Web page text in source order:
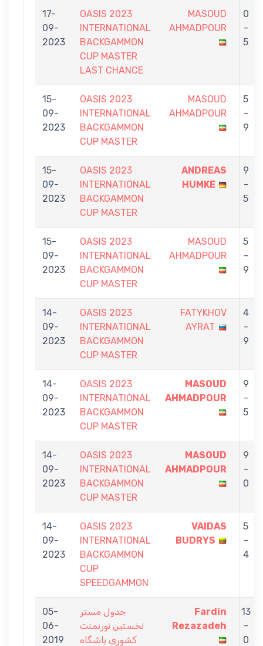
17-
09-
2023
OASIS 2023
INTERNATIONAL
BACKGAMMON
CUP MASTER
LAST CHANCE
MASOUD
AHMADPOUR
0
-
5
15-
09-
2023
OASIS 2023
INTERNATIONAL
BACKGAMMON
CUP MASTER
MASOUD
AHMADPOUR
5
-
9
15-
09-
2023
OASIS 2023
INTERNATIONAL
BACKGAMMON
CUP MASTER
ANDREAS
HUMKE
9
-
5
15-
09-
2023
OASIS 2023
INTERNATIONAL
BACKGAMMON
CUP MASTER
MASOUD
AHMADPOUR
5
-
9
14-
09-
2023
OASIS 2023
INTERNATIONAL
BACKGAMMON
CUP MASTER
FATYKHOV
AYRAT
4
-
9
14-
09-
2023
OASIS 2023
INTERNATIONAL
BACKGAMMON
CUP MASTER
MASOUD
AHMADPOUR
9
-
5
14-
09-
2023
OASIS 2023
INTERNATIONAL
BACKGAMMON
CUP MASTER
MASOUD
AHMADPOUR
9
-
0
14-
09-
2023
OASIS 2023
INTERNATIONAL
BACKGAMMON
CUP
SPEEDGAMMON
VAIDAS
BUDRYS
5
-
4
05-
06-
2019
جدول مستر
نخستين تورنمنت
كشورى باشگاه
Fardin
Rezazadeh
13
-
0